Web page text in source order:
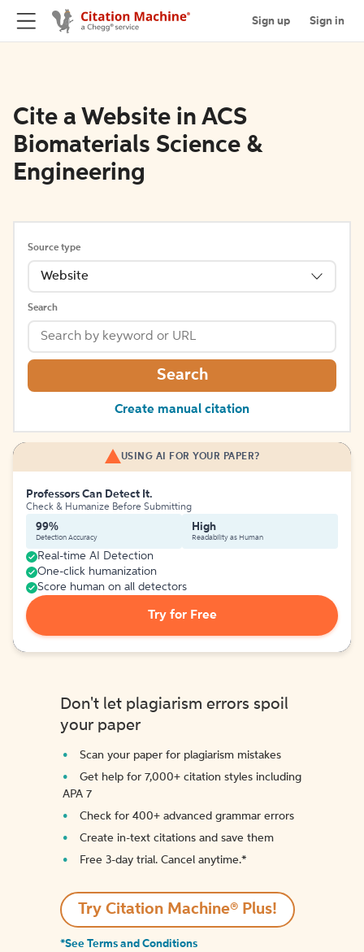
Sign up Sign in
Cite a Website in ACS
Biomaterials Science &
Engineering
Source type
Website
Search
Search
Create manual citation
USING AI FOR YOUR PAPER?
Professors Can Detect It.
Check & Humanize Before Submitting
99%
Detection Accuracy
High
Readability as Human
Real-time AI Detection
One-click humanization
Score human on all detectors
Try for Free
Don't let plagiarism errors spoil
your paper
Scan your paper for plagiarism mistakes
Get help for 7,000+ citation styles including
APA 7
Check for 400+ advanced grammar errors
Create in-text citations and save them
Free 3-day trial. Cancel anytime.*️
Try Citation Machine® Plus!
*See Terms and Conditions